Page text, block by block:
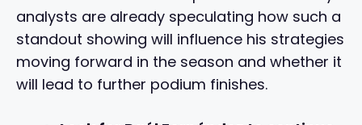
analysts are already speculating how such a
standout showing will influence his strategies
moving forward in the season and whether it
will lead to further podium finishes.